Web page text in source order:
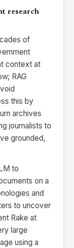
research
of
context at
RAG
this by
archives
journalists to
grounded,
to
on a
and
to uncover
Rake at
large
using a